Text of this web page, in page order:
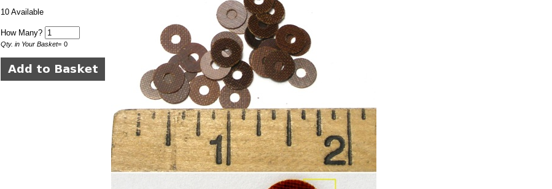
10 Available
How Many?
Qty. in Your Basket= 0